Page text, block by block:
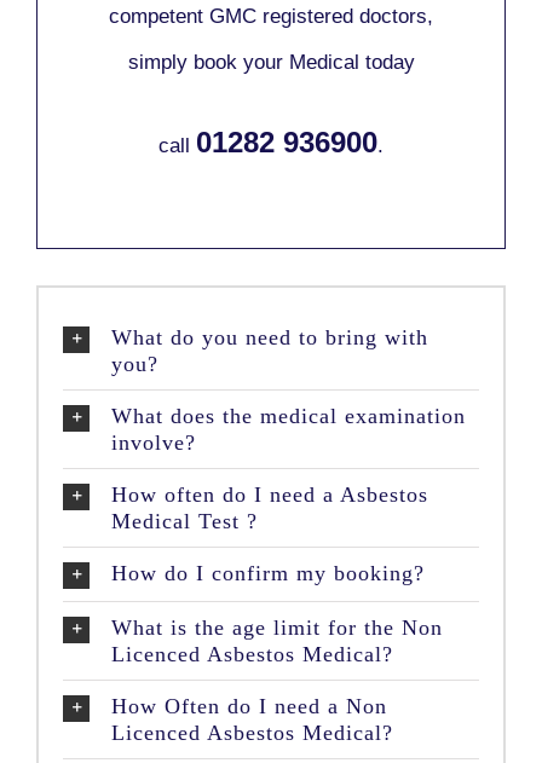
competent GMC registered doctors,
simply book your Medical today
call 01282 936900.
What do you need to bring with
you?
What does the medical examination
involve?
How often do I need a Asbestos
Medical Test ?
How do I confirm my booking?
What is the age limit for the Non
Licenced Asbestos Medical?
How Often do I need a Non
Licenced Asbestos Medical?